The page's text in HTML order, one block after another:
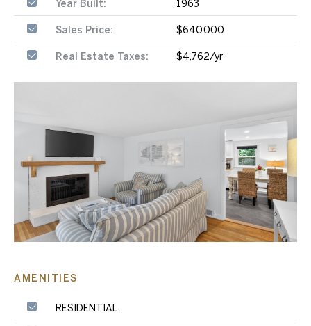
Year Built: 1963
Sales Price: $640,000
Real Estate Taxes: $4,762/yr
AMENITIES
RESIDENTIAL